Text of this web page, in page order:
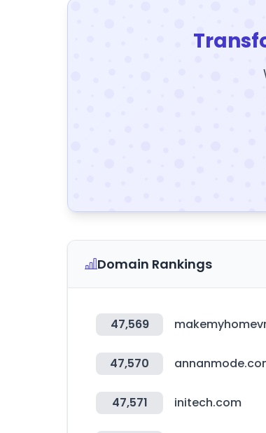
Domain Rankings
47,569
47,570
47,571 initech.com